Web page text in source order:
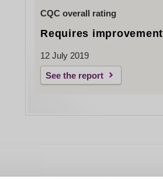
CQC overall rating
Requires improvement
12 July 2019
See the report